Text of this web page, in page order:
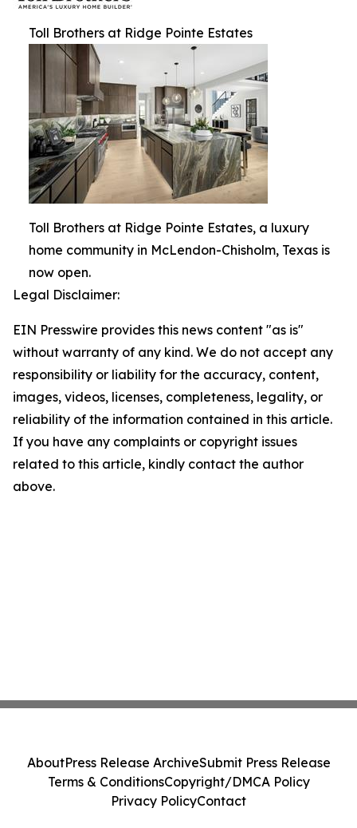
Toll Brothers at Ridge Pointe Estates
Toll Brothers at Ridge Pointe Estates, a luxury
home community in McLendon-Chisholm, Texas is
now open.
Legal Disclaimer:
EIN Presswire provides this news content "as is"
without warranty of any kind. We do not accept any
responsibility or liability for the accuracy, content,
images, videos, licenses, completeness, legality, or
reliability of the information contained in this article.
If you have any complaints or copyright issues
related to this article, kindly contact the author
above.
AboutPress Release ArchiveSubmit Press Release
Terms & ConditionsCopyright/DMCA Policy
Privacy PolicyContact